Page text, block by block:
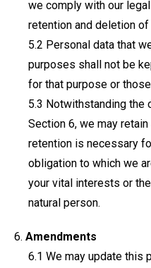
we comply with our
retention and deletion of
Personal data that
purposes shall not be
for that purpose or
Notwithstanding the
Section 6, we may
retention is necessary
obligation to which we
your vital interests or
natural person.
Amendments
We may update this